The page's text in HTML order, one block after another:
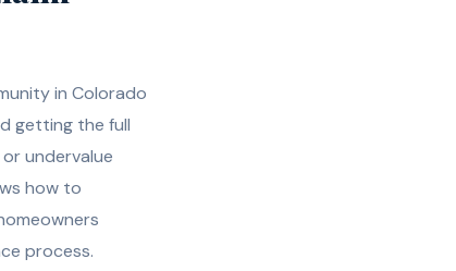
in Colorado
getting the full
undervalue
how to
process.